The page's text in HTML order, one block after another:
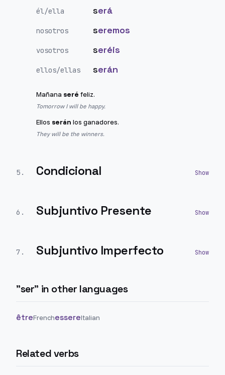
él/ella será
nosotros seremos
vosotros seréis
ellos/ellas serán
Mañana seré feliz.
Tomorrow I will be happy.
Ellos serán los ganadores.
They will be the winners.
5 . Condicional
6 . Subjuntivo Presente
7 . Subjuntivo Imperfecto
"ser" in other languages
êtreFrenchessereItalian
Related verbs